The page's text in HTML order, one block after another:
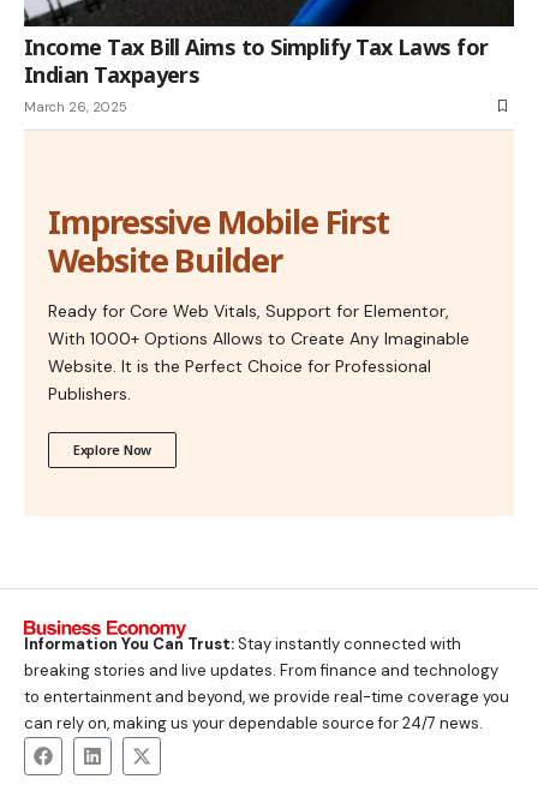
Income Tax Bill Aims to Simplify Tax Laws for
Indian Taxpayers
March 26, 2025
Impressive Mobile First
Website Builder
Ready for Core Web Vitals, Support for Elementor,
With 1000+ Options Allows to Create Any Imaginable
Website. It is the Perfect Choice for Professional
Publishers.
Explore Now
Information You Can Trust:Stay instantly connected with
breaking stories and live updates. From finance and technology
to entertainment and beyond, we provide real-time coverage you
can rely on, making us your dependable source for 24/7 news.